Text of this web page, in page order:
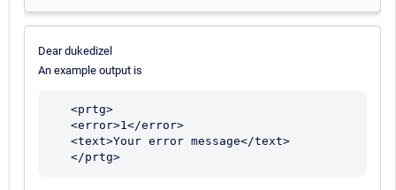
Dear dukedizel
An example output is